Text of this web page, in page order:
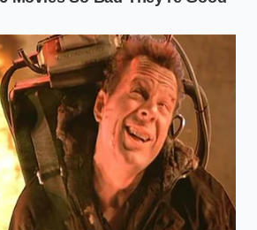
slower production lines and
By switching to a highly
peeling cellulose hybrid, the
can run three times faster
The consumer might notice a
paper, the margin defense is
the New Roller Grill